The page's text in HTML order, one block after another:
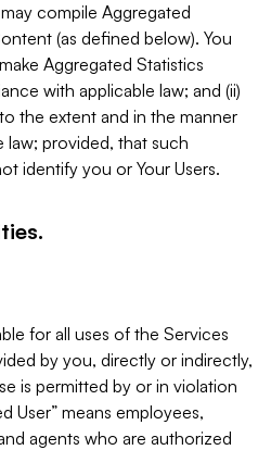
compile Aggregated
(as defined below). You
Aggregated Statistics
with applicable law; and (ii)
the extent and in the manner
law; provided, that such
identify you or Your Users.
for all uses of the Services
by you, directly or indirectly,
is permitted by or in violation
User” means employees,
agents who are authorized